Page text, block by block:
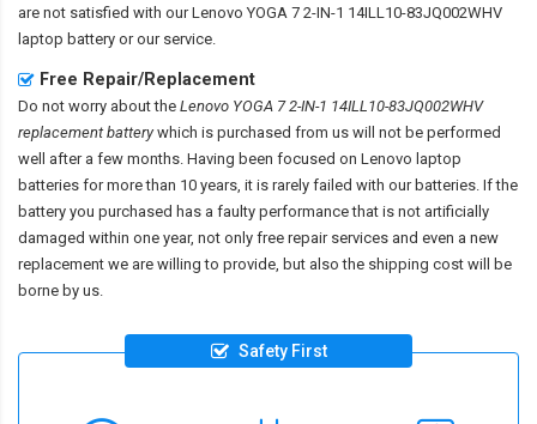
are not satisfied with ourLenovo YOGA 7 2-IN-1 14ILL10-83JQ002WHV
laptop battery or our service.
Free Repair/Replacement
Do not worry about the Lenovo YOGA 7 2-IN-1 14ILL10-83JQ002WHV
replacement batterywhich is purchased from us will not be performed
well after a few months. Having been focused on Lenovo laptop
batteries for more than 10 years, it is rarely failed with our batteries. If the
battery you purchased has a faulty performance that is not artificially
damaged within one year, not only free repair services and even a new
replacement we are willing to provide, but also the shipping cost will be
borne by us.
Safety First